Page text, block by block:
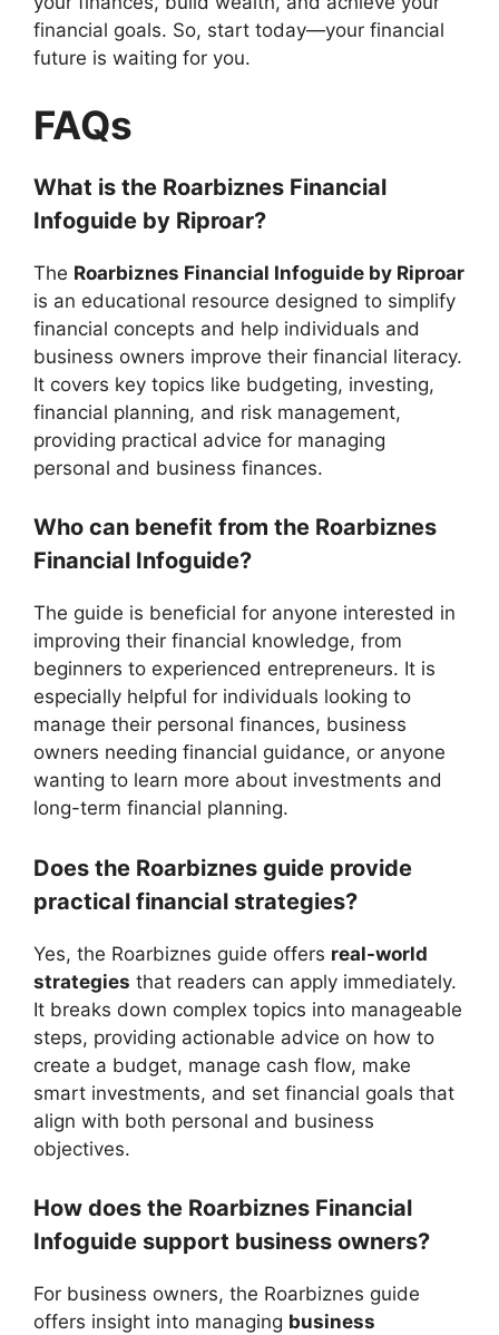
financial goals. So, start today—your financial
future is waiting for you.
FAQs
What is the Roarbiznes Financial
Infoguide by Riproar?
The Roarbiznes Financial Infoguide by Riproar
is an educational resource designed to simplify
financial concepts and help individuals and
business owners improve their financial literacy.
It covers key topics like budgeting, investing,
financial planning, and risk management,
providing practical advice for managing
personal and business finances.
Who can benefit from the Roarbiznes
Financial Infoguide?
The guide is beneficial for anyone interested in
improving their financial knowledge, from
beginners to experienced entrepreneurs. It is
especially helpful for individuals looking to
manage their personal finances, business
owners needing financial guidance, or anyone
wanting to learn more about investments and
long-term financial planning.
Does the Roarbiznes guide provide
practical financial strategies?
Yes, the Roarbiznes guide offers real-world
strategies that readers can apply immediately.
It breaks down complex topics into manageable
steps, providing actionable advice on how to
create a budget, manage cash flow, make
smart investments, and set financial goals that
align with both personal and business
objectives.
How does the Roarbiznes Financial
Infoguide support business owners?
For business owners, the Roarbiznes guide
offers insight into managing business